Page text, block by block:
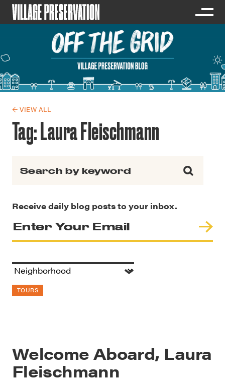
← VIEW ALL
Tag:Laura Fleischmann
Receive daily blog posts to your inbox.
TOURS
Welcome Aboard, Laura
Fleischmann